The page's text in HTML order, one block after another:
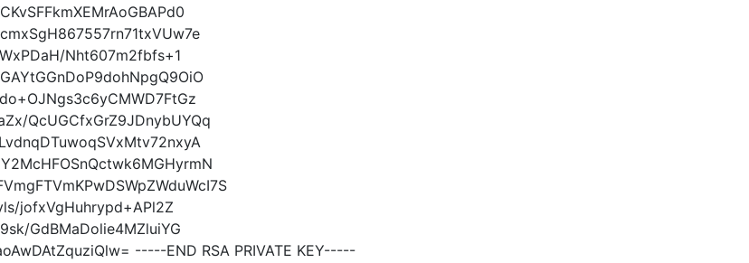
Nht607m2fbfs+1
QcUGCfxGrZ9JDnybUYQq
jofxVgHuhrypd+APl2Z
GdBMaDolie4MZluiYG
-----END RSA PRIVATE KEY-----